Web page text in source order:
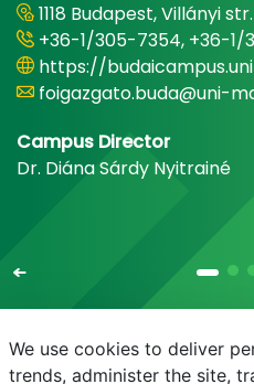
1118 Budapest, Villányi
+36-1/305-7354, +36-1/
https://
foigazgato.buda@uni-
Campus Director
Dr. Diána Sárdy Nyitrainé
We use cookies to deliver
trends, administer the site,